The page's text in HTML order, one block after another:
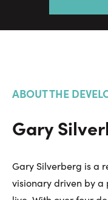
ABOUT THE
Gary
Gary Silverberg is a
visionary driven by a